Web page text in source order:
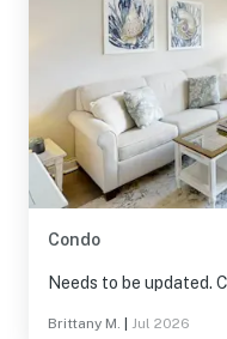
Condo
Needs to be updated.
Brittany M. Jul 2026